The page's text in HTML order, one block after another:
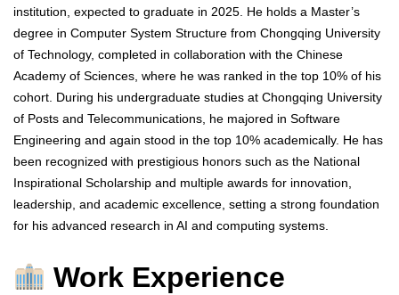
institution, expected to graduate in 2025. He holds a Master’s
degree in Computer System Structure from Chongqing University
of Technology, completed in collaboration with the Chinese
Academy of Sciences, where he was ranked in the top 10% of his
cohort. During his undergraduate studies at Chongqing University
of Posts and Telecommunications, he majored in Software
Engineering and again stood in the top 10% academically. He has
been recognized with prestigious honors such as the National
Inspirational Scholarship and multiple awards for innovation,
leadership, and academic excellence, setting a strong foundation
for his advanced research in AI and computing systems.
Work Experience